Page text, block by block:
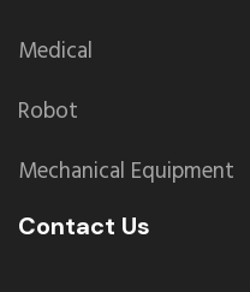
Medical
Robot
Mechanical Equipment
Contact Us